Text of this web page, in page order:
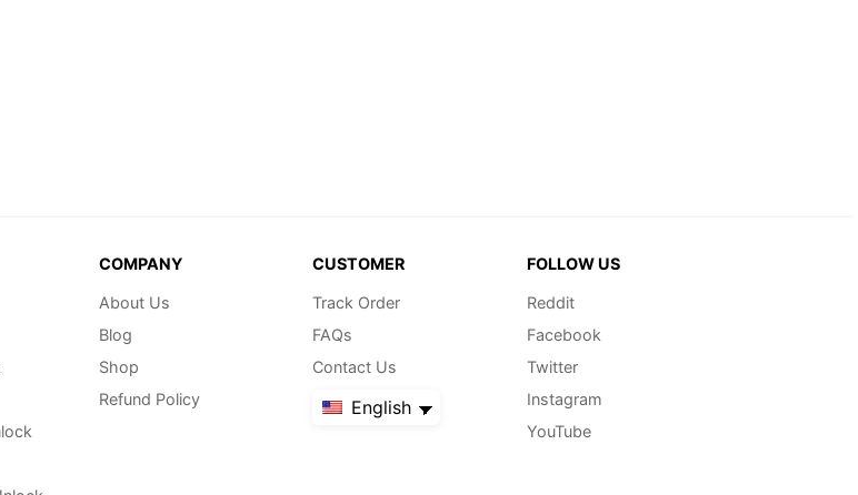
COMPANY
About Us
Blog
Shop
Refund Policy
CUSTOMER
Track Order
FAQs
Contact Us
English
FOLLOW US
Reddit
Facebook
Twitter
Instagram
YouTube